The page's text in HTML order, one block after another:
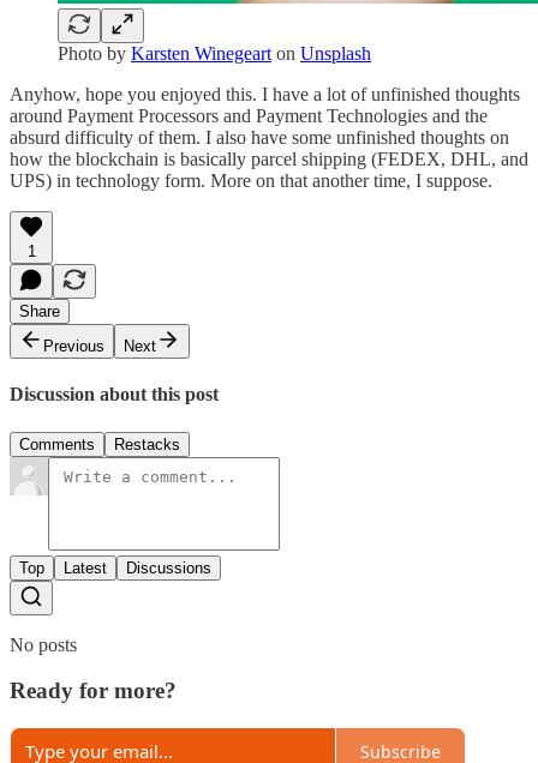
Photo by Karsten Winegeart on Unsplash
Anyhow, hope you enjoyed this. I have a lot of unfinished thoughts
around Payment Processors and Payment Technologies and the
absurd difficulty of them. I also have some unfinished thoughts on
how the blockchain is basically parcel shipping (FEDEX, DHL, and
UPS) in technology form. More on that another time, I suppose.
1
Share
Previous
Next
Discussion about this post
Comments Restacks
Top Latest Discussions
No posts
Ready for more?
Subscribe